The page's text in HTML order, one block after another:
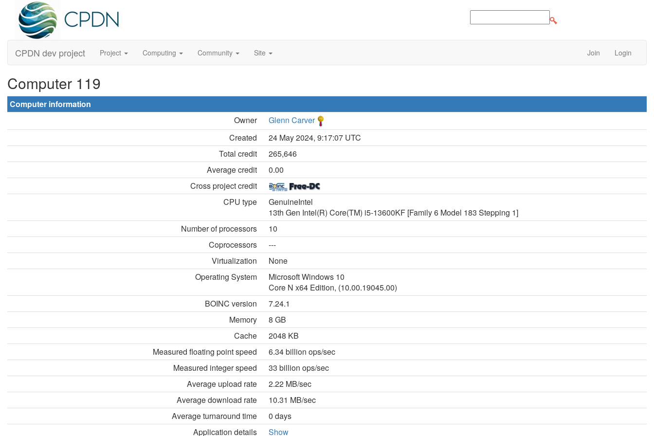
CPDN dev project Project Computing Community Site Join Login
Computer 119
Computer information
Owner
Glenn Carver
Created
24 May 2024, 9:17:07 UTC
Total credit
265,646
Average credit
0.00
Cross project credit
CPU type
GenuineIntel
13th Gen Intel(R) Core(TM) i5-13600KF [Family 6 Model 183 Stepping 1]
Number of processors
10
Coprocessors
---
Virtualization
None
Operating System
Microsoft Windows 10
Core N x64 Edition, (10.00.19045.00)
BOINC version
7.24.1
Memory
8 GB
Cache
2048 KB
Measured floating point speed
6.34 billion ops/sec
Measured integer speed
33 billion ops/sec
Average upload rate
2.22 MB/sec
Average download rate
10.31 MB/sec
Average turnaround time
0 days
Application details
Show